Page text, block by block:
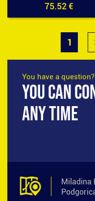
75.52 €
1
You have a question?
YOU CAN
ANY TIME
Miladina